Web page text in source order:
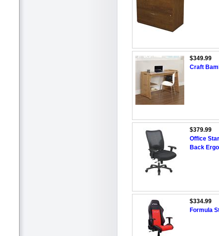
$349.99
Craft
$379.99
Office
Back
$334.99
Formula